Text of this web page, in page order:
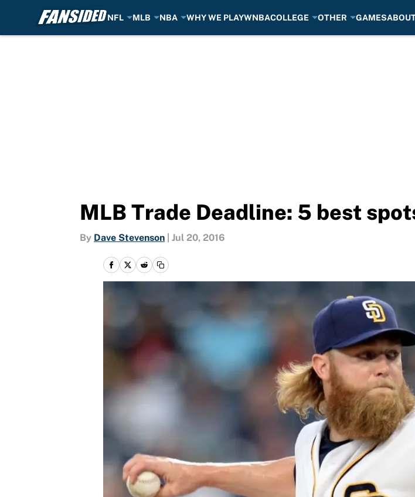
NFL MLB NBA WHY WE PLAYWNBACOLLEGE OTHER GAMES
MLB Trade Deadline: 5 best
By Dave Stevenson Jul 20, 2016